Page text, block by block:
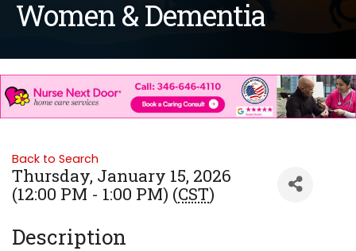
Women & Dementia
Back to Search
Thursday, January 15, 2026
(12:00 PM - 1:00 PM) (CST)
Description